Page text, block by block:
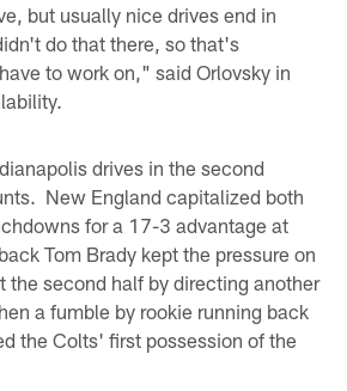
but usually nice drives end in
do that there, so that's
to work on," said Orlovsky in
drives in the second
New England capitalized both
for a 17-3 advantage at
Tom Brady kept the pressure on
the second half by directing another
a fumble by rookie running back
the Colts' first possession of the